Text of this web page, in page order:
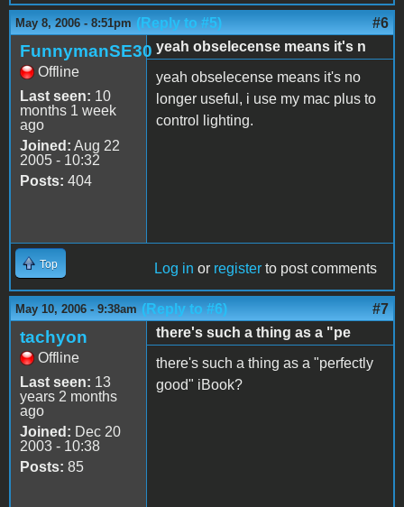
May 8, 2006 - 8:51pm (Reply to #5) #6
FunnymanSE30
Offline
Last seen: 10
months 1 week
ago
Joined: Aug 22
2005 - 10:32
Posts: 404
yeah obselecense means it's n
yeah obselecense means it's no
longer useful, i use my mac plus to
control lighting.
Top Log in or register to post comments
May 10, 2006 - 9:38am (Reply to #6) #7
tachyon
Offline
Last seen: 13
years 2 months
ago
Joined: Dec 20
2003 - 10:38
Posts: 85
there's such a thing as a "pe
there's such a thing as a "perfectly
good" iBook?